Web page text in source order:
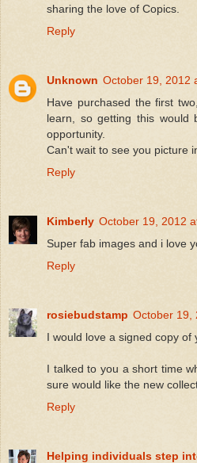
sharing the love of Copics.
Reply
Unknown October 19, 2012
Have purchased the first
learn, so getting this would
opportunity.
Can't wait to see you picture
Reply
Kimberly October 19, 2012
Super fab images and i love
Reply
rosiebudstamp October 19,
I would love a signed copy of
I talked to you a short time
sure would like the new
Reply
Helping individuals step